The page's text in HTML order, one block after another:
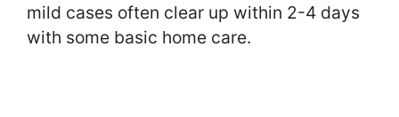
mild cases often clear up within 2-4 days
with some basic home care.